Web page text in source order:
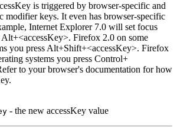
is triggered by browser-specific and
modifier keys. It even has browser-specific
Internet Explorer 7.0 will set focus
Firefox 2.0 on some
you press Alt+Shift+<accessKey>. Firefox
systems you press Control+
to your browser's documentation for how
- the new accessKey value